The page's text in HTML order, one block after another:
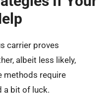
carrier proves
albeit less likely,
methods require
a bit of luck.